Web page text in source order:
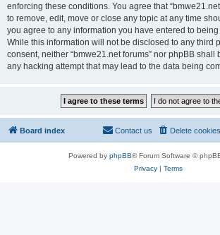
enforcing these conditions. You agree that
to remove, edit, move or close any topic at any time
you agree to any information you have entered to
While this information will not be disclosed to any third
consent, neither “bmwe21.net forums” nor phpBB
any hacking attempt that may lead to the data being
Board index Delete cookies
Contact us
Powered by phpBB® Forum Software ©
Privacy| Terms